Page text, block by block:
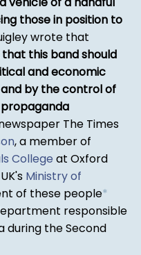
those in position to
wrote that
this band should
and economic
by the control of
The Times
, a member of
College at Oxford
Ministry of
of these people*
responsible
during the Second